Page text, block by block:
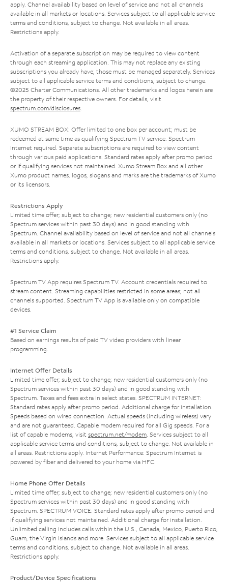
apply. Channel availability based on level of service and not all channels
available in all markets or locations. Services subject to all applicable service
terms and conditions, subject to change. Not available in all areas.
Restrictions apply.
Activation of a separate subscription may be required to view content
through each streaming application. This may not replace any existing
subscriptions you already have; those must be managed separately. Services
subject to all applicable service terms and conditions, subject to change.
©2025 Charter Communications. All other trademarks and logos herein are
the property of their respective owners. For details, visit
spectrum.com/disclosures.
XUMO STREAM BOX: Offer limited to one box per account; must be
redeemed at same time as qualifying Spectrum TV service. Spectrum
Internet required. Separate subscriptions are required to view content
through various paid applications. Standard rates apply after promo period
or if qualifying services not maintained. Xumo Stream Box and all other
Xumo product names, logos, slogans and marks are the trademarks of Xumo
or its licensors.
Restrictions Apply
Limited time offer; subject to change; new residential customers only (no
Spectrum services within past 30 days) and in good standing with
Spectrum. Channel availability based on level of service and not all channels
available in all markets or locations. Services subject to all applicable service
terms and conditions, subject to change. Not available in all areas.
Restrictions apply.
Spectrum TV App requires Spectrum TV. Account credentials required to
stream content. Streaming capabilities restricted in some areas; not all
channels supported. Spectrum TV App is available only on compatible
devices.
#1 Service Claim
Based on earnings results of paid TV video providers with linear
programming.
Internet Offer Details
Limited time offer; subject to change; new residential customers only (no
Spectrum services within past 30 days) and in good standing with
Spectrum. Taxes and fees extra in select states. SPECTRUM INTERNET:
Standard rates apply after promo period. Additional charge for installation.
Speeds based on wired connection. Actual speeds (including wireless) vary
and are not guaranteed. Capable modem required for all Gig speeds. For a
list of capable modems, visit spectrum.net/modem. Services subject to all
applicable service terms and conditions, subject to change. Not available in
all areas. Restrictions apply. Internet Performance: Spectrum Internet is
powered by fiber and delivered to your home via HFC.
Home Phone Offer Details
Limited time offer; subject to change; new residential customers only (no
Spectrum services within past 30 days) and in good standing with
Spectrum. SPECTRUM VOICE: Standard rates apply after promo period and
if qualifying services not maintained. Additional charge for installation.
Unlimited calling includes calls within the U.S., Canada, Mexico, Puerto Rico,
Guam, the Virgin Islands and more. Services subject to all applicable service
terms and conditions, subject to change. Not available in all areas.
Restrictions apply.
Product/Device Specifications